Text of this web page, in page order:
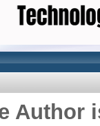
Author